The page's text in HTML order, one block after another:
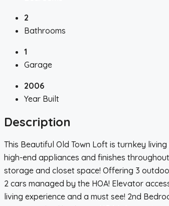
2
Bathrooms
1
Garage
2006
Year Built
Description
This Beautiful Old Town Loft is turnkey
high-end appliances and finishes
storage and closet space! Offering 3
2 cars managed by the HOA! Elevator
living experience and a must see! 2nd